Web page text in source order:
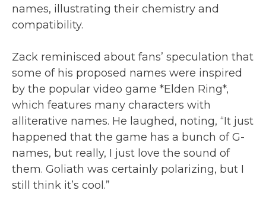
names, illustrating their chemistry and
compatibility.
Zack reminisced about fans’ speculation that
some of his proposed names were inspired
by the popular video game *Elden Ring*,
which features many characters with
alliterative names. He laughed, noting, “It just
happened that the game has a bunch of G-
names, but really, I just love the sound of
them. Goliath was certainly polarizing, but I
still think it’s cool.”